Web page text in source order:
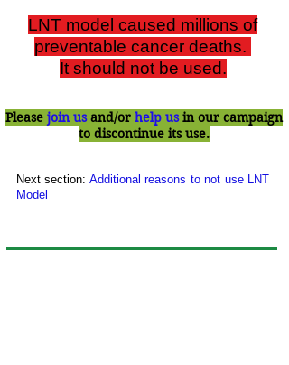
LNT model caused millions of
preventable cancer deaths.
It should not be used.
Please join usand/or help usin our campaign
to discontinue its use.
Next section: Additional reasons to not use LNT
Model